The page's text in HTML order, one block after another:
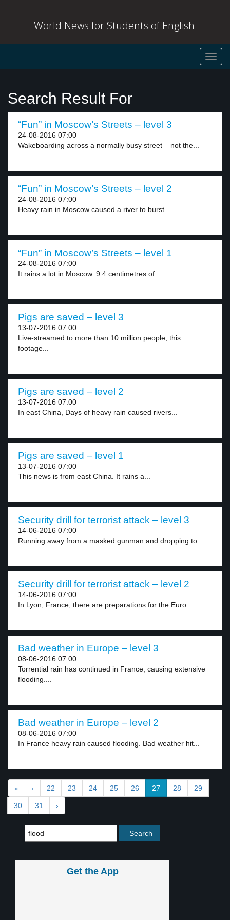
World News for Students of English
Search Result For
“Fun” in Moscow’s Streets – level 3
24-08-2016 07:00
Wakeboarding across a normally busy street – not the...
“Fun” in Moscow’s Streets – level 2
24-08-2016 07:00
Heavy rain in Moscow caused a river to burst...
“Fun” in Moscow’s Streets – level 1
24-08-2016 07:00
It rains a lot in Moscow. 9.4 centimetres of...
Pigs are saved – level 3
13-07-2016 07:00
Live-streamed to more than 10 million people, this
footage...
Pigs are saved – level 2
13-07-2016 07:00
In east China, Days of heavy rain caused rivers...
Pigs are saved – level 1
13-07-2016 07:00
This news is from east China. It rains a...
Security drill for terrorist attack – level 3
14-06-2016 07:00
Running away from a masked gunman and dropping to...
Security drill for terrorist attack – level 2
14-06-2016 07:00
In Lyon, France, there are preparations for the Euro...
Bad weather in Europe – level 3
08-06-2016 07:00
Torrential rain has continued in France, causing extensive
flooding....
Bad weather in Europe – level 2
08-06-2016 07:00
In France heavy rain caused flooding. Bad weather hit...
« ‹ 22 23 24 25 26 27 28 29
30 31 ›
Get the App